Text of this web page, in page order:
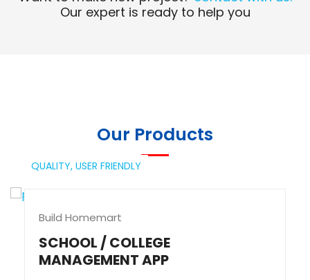
Our expert is ready to help you
Our Products
QUALITY, USER FRIENDLY
Build Homemart
SCHOOL / COLLEGE
MANAGEMENT APP